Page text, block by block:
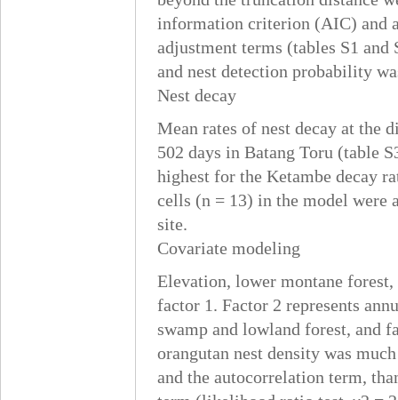
information criterion (AIC) and
adjustment terms (tables S1
and nest detection probability
Nest decay
Mean rates of nest decay at the
502 days in Batang Toru (table
highest for the Ketambe decay
cells (n = 13) in the model were
site.
Covariate modeling
Elevation, lower montane
factor 1. Factor 2 represents
swamp and lowland forest, and
orangutan nest density was
and the autocorrelation term,